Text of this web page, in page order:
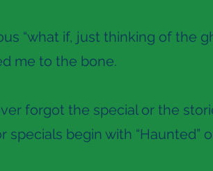
“what if, just thinking of the
me to the bone.
forgot the special or the
specials begin with “Haunted” or